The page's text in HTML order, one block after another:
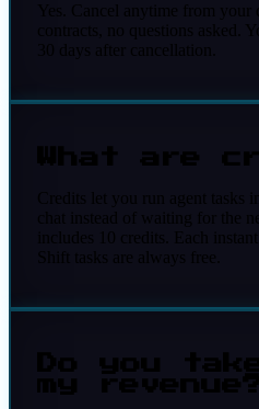
Yes. Cancel anytime from
contracts, no questions asked.
30 days after cancellation.
What are
Credits let you run agent tasks
chat instead of waiting for the
includes 10 credits. Each
Shift tasks are always free.
Do you
my